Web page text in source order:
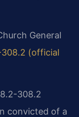
General
308.2 (official
308.2
convicted of a